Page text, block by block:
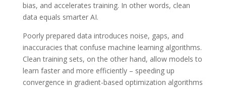
bias, and accelerates training. In other words, clean
data equals smarter AI.
Poorly prepared data introduces noise, gaps, and
inaccuracies that confuse machine learning algorithms.
Clean training sets, on the other hand, allow models to
learn faster and more efficiently – speeding up
convergence in gradient-based optimization algorithms